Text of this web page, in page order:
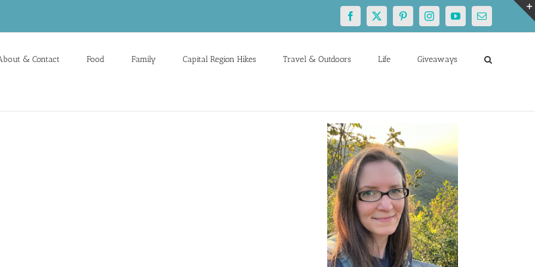
Facebook
X PinterestInstagramYouTubeEmail
& Contact Food Family Capital Region Hikes Travel & Outdoors Life Giveaways